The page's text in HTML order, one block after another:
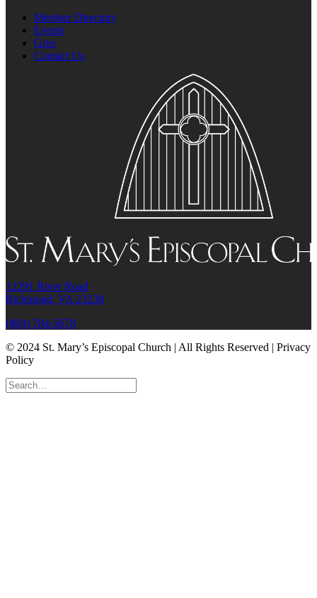
Member Directory
Events
Give
Contact Us
12291 River Road
Richmond, VA 23238
(804) 784-5678
© 2024 St. Mary’s Episcopal Church | All Rights Reserved | Privacy
Policy